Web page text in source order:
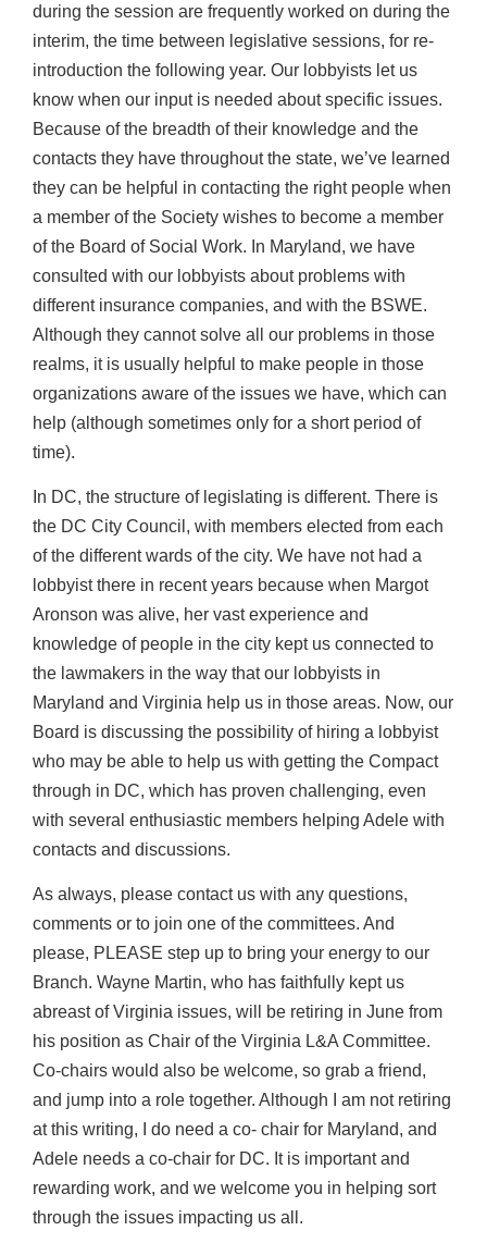
during the session are frequently worked on during the
interim, the time between legislative sessions, for re-
introduction the following year. Our lobbyists let us
know when our input is needed about specific issues.
Because of the breadth of their knowledge and the
contacts they have throughout the state, we’ve learned
they can be helpful in contacting the right people when
a member of the Society wishes to become a member
of the Board of Social Work. In Maryland, we have
consulted with our lobbyists about problems with
different insurance companies, and with the BSWE.
Although they cannot solve all our problems in those
realms, it is usually helpful to make people in those
organizations aware of the issues we have, which can
help (although sometimes only for a short period of
time).
In DC, the structure of legislating is different. There is
the DC City Council, with members elected from each
of the different wards of the city. We have not had a
lobbyist there in recent years because when Margot
Aronson was alive, her vast experience and
knowledge of people in the city kept us connected to
the lawmakers in the way that our lobbyists in
Maryland and Virginia help us in those areas. Now, our
Board is discussing the possibility of hiring a lobbyist
who may be able to help us with getting the Compact
through in DC, which has proven challenging, even
with several enthusiastic members helping Adele with
contacts and discussions.
As always, please contact us with any questions,
comments or to join one of the committees. And
please, PLEASE step up to bring your energy to our
Branch. Wayne Martin, who has faithfully kept us
abreast of Virginia issues, will be retiring in June from
his position as Chair of the Virginia L&A Committee.
Co-chairs would also be welcome, so grab a friend,
and jump into a role together. Although I am not retiring
at this writing, I do need a co- chair for Maryland, and
Adele needs a co-chair for DC. It is important and
rewarding work, and we welcome you in helping sort
through the issues impacting us all.